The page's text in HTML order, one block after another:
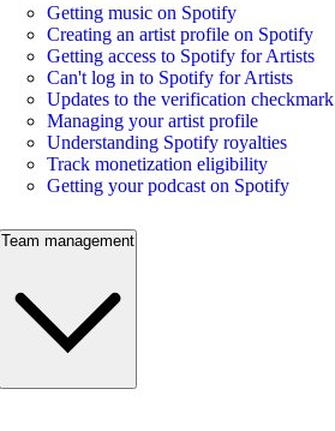
Getting music on Spotify
Creating an artist profile on Spotify
Getting access to Spotify for Artists
Can't log in to Spotify for Artists
Updates to the verification checkmark
Managing your artist profile
Understanding Spotify royalties
Track monetization eligibility
Getting your podcast on Spotify
Team management